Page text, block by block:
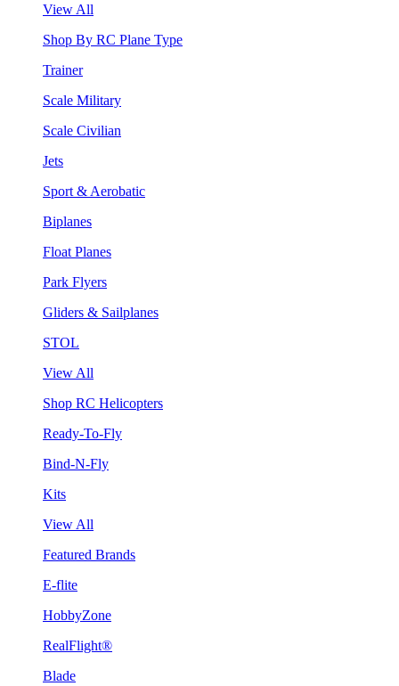
View All
Shop By RC Plane Type
Trainer
Scale Military
Scale Civilian
Jets
Sport & Aerobatic
Biplanes
Float Planes
Park Flyers
Gliders & Sailplanes
STOL
View All
Shop RC Helicopters
Ready-To-Fly
Bind-N-Fly
Kits
View All
Featured Brands
E-flite
HobbyZone
RealFlight®
Blade